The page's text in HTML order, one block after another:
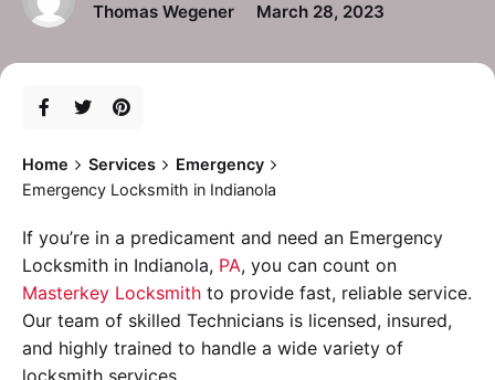
Thomas Wegener March 28, 2023
Home Services
Emergency
Emergency Locksmith in Indianola
If you’re in a predicament and need an Emergency
Locksmith in Indianola, PA, you can count on
Masterkey Locksmith to provide fast, reliable service.
Our team of skilled Technicians is licensed, insured,
and highly trained to handle a wide variety of